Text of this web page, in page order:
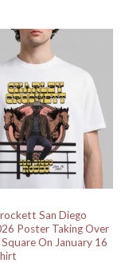
San Diego
Poster Taking Over
On January 16